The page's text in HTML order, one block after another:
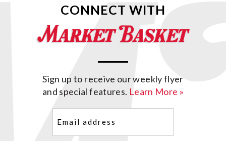
CONNECT WITH
Sign up to receive our weekly flyer
and special features. Learn More »
(Required)